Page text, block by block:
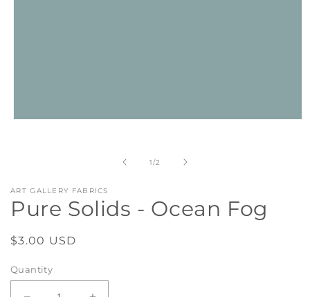
1/of
2
ART GALLERY FABRICS
Pure Solids - Ocean Fog
Regular
$3.00 USD
Quantity